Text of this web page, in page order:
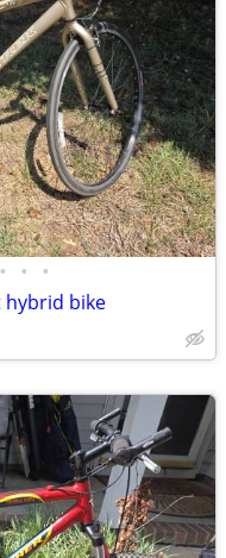
• • •
hybrid bike